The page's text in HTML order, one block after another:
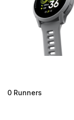
0 Runners